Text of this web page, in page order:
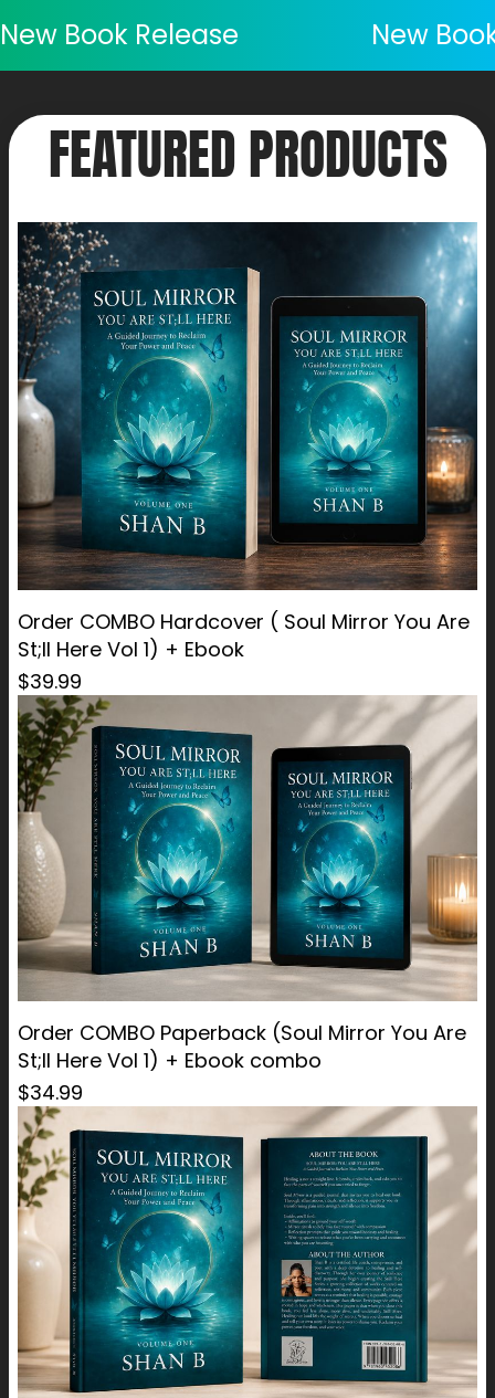
New Book Release New
FEATURED PRODUCTS
Order COMBO Hardcover ( Soul Mirror You Are
St;ll Here Vol 1) + Ebook
$39.99
Order COMBO Paperback (Soul Mirror You Are
St;ll Here Vol 1) + Ebook combo
$34.99